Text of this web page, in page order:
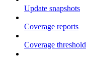
Update snapshots
Coverage reports
Coverage threshold